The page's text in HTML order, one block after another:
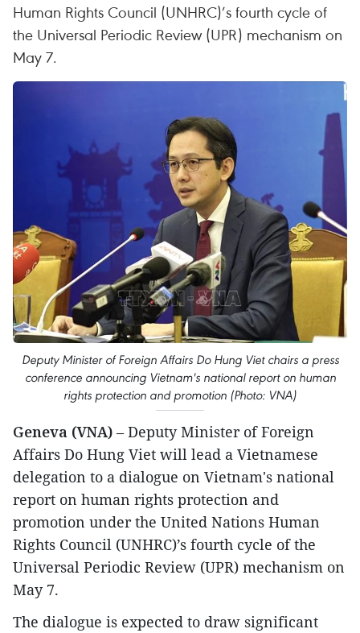
Human Rights Council (UNHRC)’s fourth cycle of
the Universal Periodic Review (UPR) mechanism on
May 7.
Deputy Minister of Foreign Affairs Do Hung Viet chairs a press
conference announcing Vietnam's national report on human
rights protection and promotion (Photo: VNA)
Geneva (VNA) – Deputy Minister of Foreign
Affairs Do Hung Viet will lead a Vietnamese
delegation to a dialogue on Vietnam's national
report on human rights protection and
promotion under the United Nations Human
Rights Council (UNHRC)’s fourth cycle of the
Universal Periodic Review (UPR) mechanism on
May 7.
The dialogue is expected to draw significant